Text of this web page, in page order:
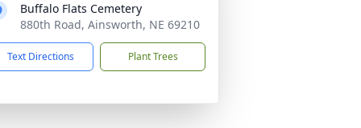
Buffalo Flats Cemetery
880th Road, Ainsworth, NE 69210
Text Directions Plant Trees